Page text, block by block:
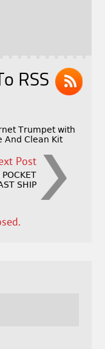
RSS
Trumpet with
And Clean Kit
Post
SHIP